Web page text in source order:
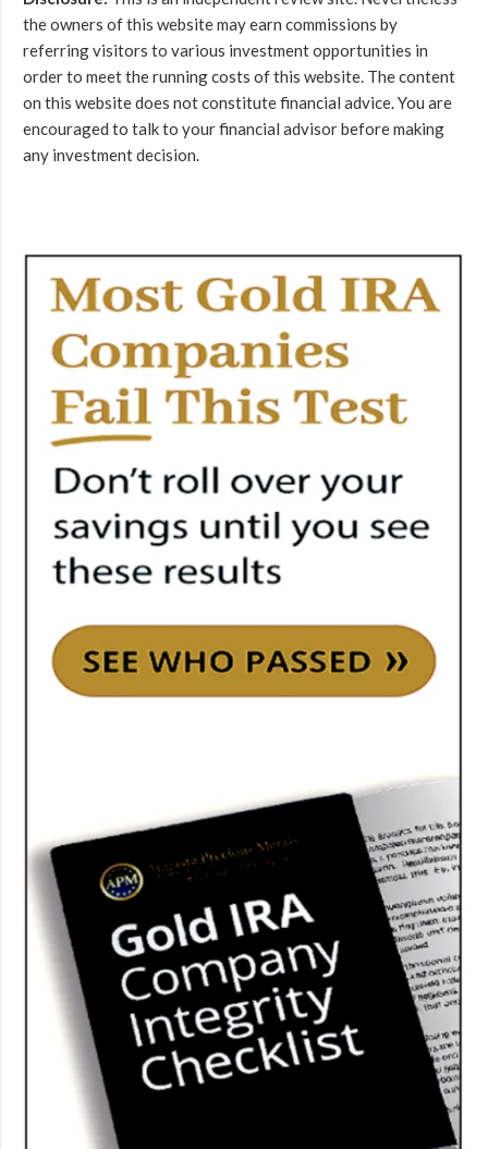
the owners of this website may earn commissions by
referring visitors to various investment opportunities in
order to meet the running costs of this website. The content
on this website does not constitute financial advice. You are
encouraged to talk to your financial advisor before making
any investment decision.